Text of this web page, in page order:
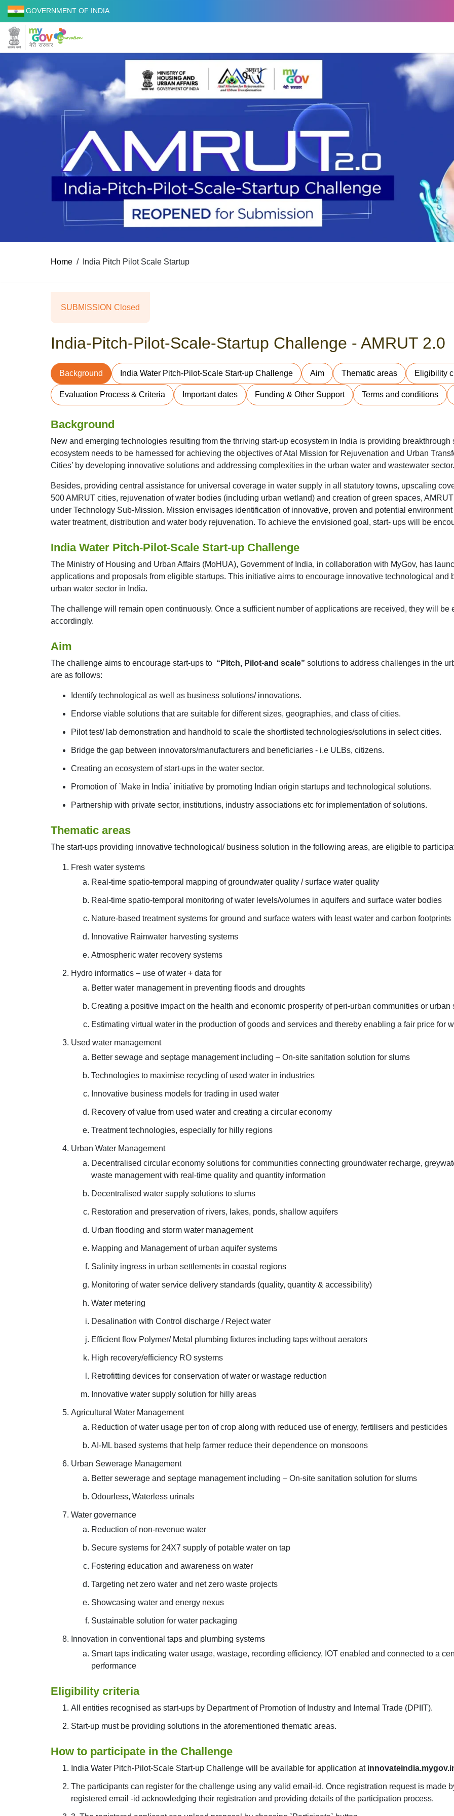
GOVERNMENT OF INDIA
Home India Pitch Pilot Scale Startup
SUBMISSION Closed
India-Pitch-Pilot-Scale-Startup Challenge - AMRUT 2.0
Background India Water Pitch-Pilot-Scale Start-up Challenge Aim Thematic areas Eligibility
Evaluation Process & Criteria Important dates Funding & Other Support Terms and conditions
Background
New and emerging technologies resulting from the thriving start-up ecosystem in India is providing
ecosystem needs to be harnessed for achieving the objectives of Atal Mission for Rejuvenation and Urban
Cities’ by developing innovative solutions and addressing complexities in the urban water and wastewater sector.
Besides, providing central assistance for universal coverage in water supply in all statutory towns, upscaling
500 AMRUT cities, rejuvenation of water bodies (including urban wetland) and creation of green spaces,
under Technology Sub-Mission. Mission envisages identification of innovative, proven and potential
water treatment, distribution and water body rejuvenation. To achieve the envisioned goal, start- ups will be
India Water Pitch-Pilot-Scale Start-up Challenge
The Ministry of Housing and Urban Affairs (MoHUA), Government of India, in collaboration with MyGov, has
applications and proposals from eligible startups. This initiative aims to encourage innovative technological
urban water sector in India.
The challenge will remain open continuously. Once a sufficient number of applications are received, they will
accordingly.
Aim
The challenge aims to encourage start-ups to “Pitch, Pilot-and scale” solutions to address challenges in the
are as follows:
Identify technological as well as business solutions/ innovations.
Endorse viable solutions that are suitable for different sizes, geographies, and class of cities.
Pilot test/ lab demonstration and handhold to scale the shortlisted technologies/solutions in select cities.
Bridge the gap between innovators/manufacturers and beneficiaries - i.e ULBs, citizens.
Creating an ecosystem of start-ups in the water sector.
Promotion of `Make in India` initiative by promoting Indian origin startups and technological solutions.
Partnership with private sector, institutions, industry associations etc for implementation of solutions.
Thematic areas
The start-ups providing innovative technological/ business solution in the following areas, are eligible to
Fresh water systems
Real-time spatio-temporal mapping of groundwater quality / surface water quality
Real-time spatio-temporal monitoring of water levels/volumes in aquifers and surface water bodies
Nature-based treatment systems for ground and surface waters with least water and carbon footprints
Innovative Rainwater harvesting systems
Atmospheric water recovery systems
Hydro informatics – use of water + data for
Better water management in preventing floods and droughts
Creating a positive impact on the health and economic prosperity of peri-urban communities or urban
Estimating virtual water in the production of goods and services and thereby enabling a fair price for
Used water management
Better sewage and septage management including – On-site sanitation solution for slums
Technologies to maximise recycling of used water in industries
Innovative business models for trading in used water
Recovery of value from used water and creating a circular economy
Treatment technologies, especially for hilly regions
Urban Water Management
Decentralised circular economy solutions for communities connecting groundwater recharge,
waste management with real-time quality and quantity information
Decentralised water supply solutions to slums
Restoration and preservation of rivers, lakes, ponds, shallow aquifers
Urban flooding and storm water management
Mapping and Management of urban aquifer systems
Salinity ingress in urban settlements in coastal regions
Monitoring of water service delivery standards (quality, quantity & accessibility)
Water metering
Desalination with Control discharge / Reject water
Efficient flow Polymer/ Metal plumbing fixtures including taps without aerators
High recovery/efficiency RO systems
Retrofitting devices for conservation of water or wastage reduction
Innovative water supply solution for hilly areas
Agricultural Water Management
Reduction of water usage per ton of crop along with reduced use of energy, fertilisers and pesticides
AI-ML based systems that help farmer reduce their dependence on monsoons
Urban Sewerage Management
Better sewerage and septage management including – On-site sanitation solution for slums
Odourless, Waterless urinals
Water governance
Reduction of non-revenue water
Secure systems for 24X7 supply of potable water on tap
Fostering education and awareness on water
Targeting net zero water and net zero waste projects
Showcasing water and energy nexus
Sustainable solution for water packaging
Innovation in conventional taps and plumbing systems
Smart taps indicating water usage, wastage, recording efficiency, IOT enabled and connected to a
performance
Eligibility criteria
All entities recognised as start-ups by Department of Promotion of Industry and Internal Trade (DPIIT).
Start-up must be providing solutions in the aforementioned thematic areas.
How to participate in the Challenge
India Water Pitch-Pilot-Scale Start-up Challenge will be available for application at
The participants can register for the challenge using any valid email-id. Once registration request is made
registered email -id acknowledging their registration and providing details of the participation process.